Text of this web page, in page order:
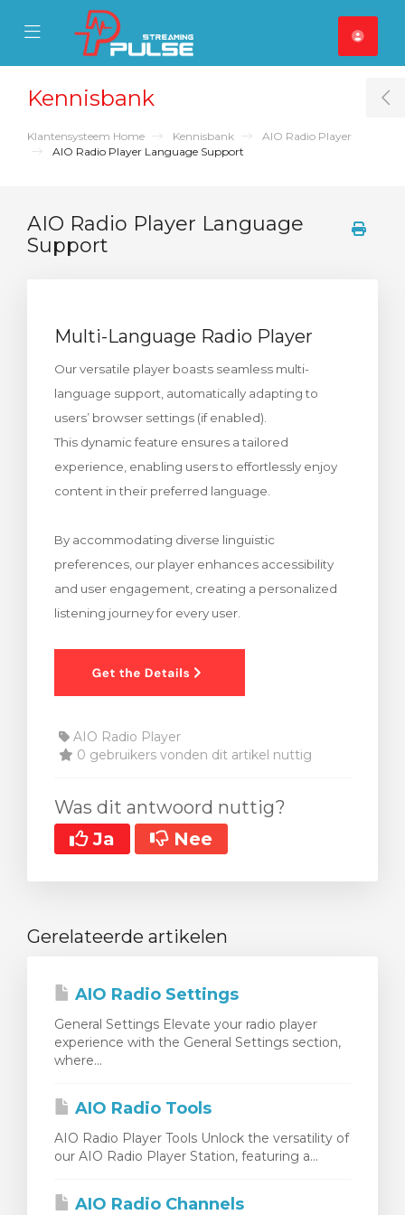
Mobile Menu
Mobile Menu
Kennisbank
Klantensysteem Home Kennisbank
AIO Radio Player
AIO Radio Player Language Support
AIO Radio Player Language
Support
Multi-Language Radio Player
Our versatile player boasts seamless multi-
language support, automatically adapting to
users’ browser settings (if enabled).
This dynamic feature ensures a tailored
experience, enabling users to effortlessly enjoy
content in their preferred language.
By accommodating diverse linguistic
preferences, our player enhances accessibility
and user engagement, creating a personalized
listening journey for every user.
AIO Radio Player
0 gebruikers vonden dit artikel nuttig
Was dit antwoord nuttig?
Ja
Nee
Gerelateerde artikelen
AIO Radio Settings
General Settings Elevate your radio player
experience with the General Settings section,
where...
AIO Radio Tools
AIO Radio Player Tools Unlock the versatility of
our AIO Radio Player Station, featuring a...
AIO Radio Channels